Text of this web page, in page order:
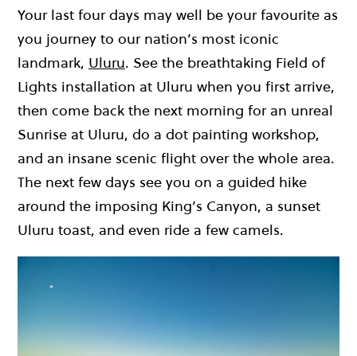
Your last four days may well be your favourite as
you journey to our nation’s most iconic
landmark, Uluru. See the breathtaking Field of
Lights installation at Uluru when you first arrive,
then come back the next morning for an unreal
Sunrise at Uluru, do a dot painting workshop,
and an insane scenic flight over the whole area.
The next few days see you on a guided hike
around the imposing King’s Canyon, a sunset
Uluru toast, and even ride a few camels.